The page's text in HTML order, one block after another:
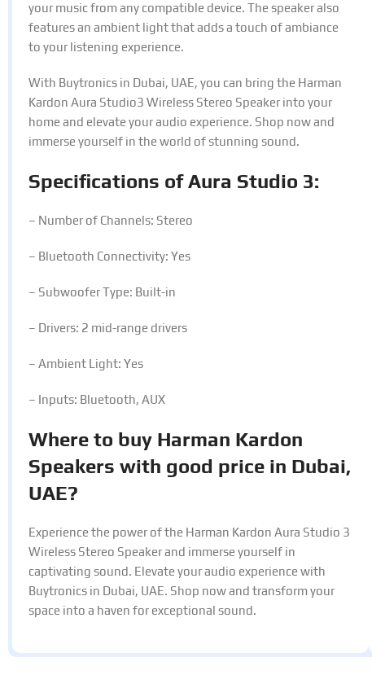
your music from any compatible device. The speaker also
features an ambient light that adds a touch of ambiance
to your listening experience.
With Buytronics in Dubai, UAE, you can bring the Harman
Kardon Aura Studio3 Wireless Stereo Speaker into your
home and elevate your audio experience. Shop now and
immerse yourself in the world of stunning sound.
Specifications of Aura Studio 3:
– Number of Channels: Stereo
– Bluetooth Connectivity: Yes
– Subwoofer Type: Built-in
– Drivers: 2 mid-range drivers
– Ambient Light: Yes
– Inputs: Bluetooth, AUX
Where to buy Harman Kardon
Speakers with good price in Dubai,
UAE?
Experience the power of the Harman Kardon Aura Studio 3
Wireless Stereo Speaker and immerse yourself in
captivating sound. Elevate your audio experience with
Buytronics in Dubai, UAE. Shop now and transform your
space into a haven for exceptional sound.